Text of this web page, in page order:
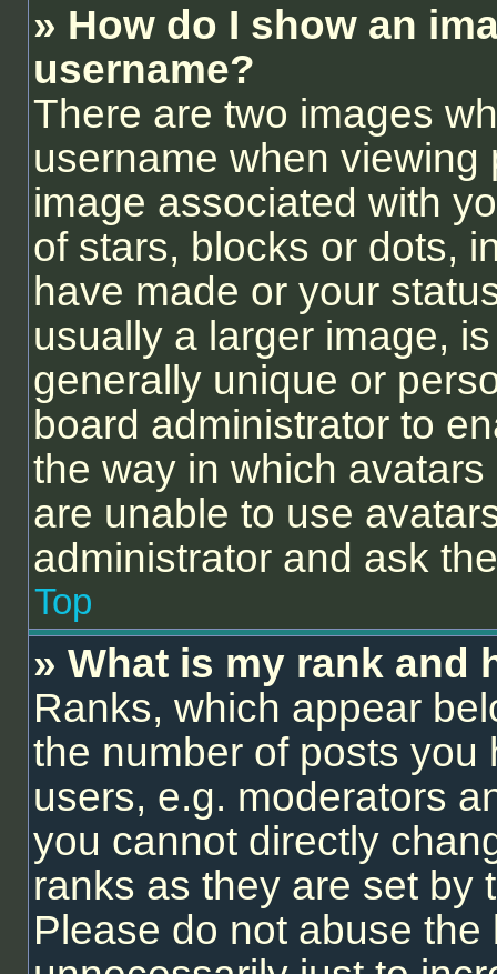
» How do I show an
username?
There are two images
username when
image associated with
of stars, blocks or dots,
have made or your
usually a larger image,
generally unique or
board administrator to
the way in which
are unable to use
administrator and ask
Top
» What is my rank and
Ranks, which appear
the number of posts you
users, e.g. moderators
you cannot directly
ranks as they are set by
Please do not abuse